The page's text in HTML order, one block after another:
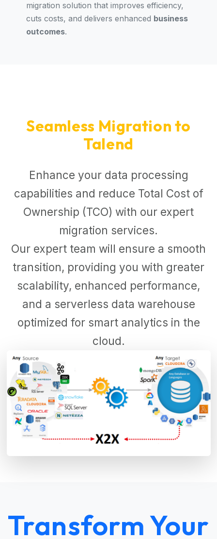
migration solution that improves efficiency,
cuts costs, and delivers enhanced business
outcomes.
Seamless Migration to
Talend
Enhance your data processing
capabilities and reduce Total Cost of
Ownership (TCO) with our expert
migration services.
Our expert team will ensure a smooth
transition, providing you with greater
scalability, enhanced performance,
and a serverless data warehouse
optimized for smart analytics in the
cloud.
Transform Your